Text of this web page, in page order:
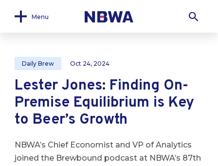
Menu
Daily Brew Oct 24, 2024
Lester Jones: Finding On-
Premise Equilibrium is Key
to Beer’s Growth
NBWA’s Chief Economist and VP of Analytics
joined the Brewbound podcast at NBWA’s 87th